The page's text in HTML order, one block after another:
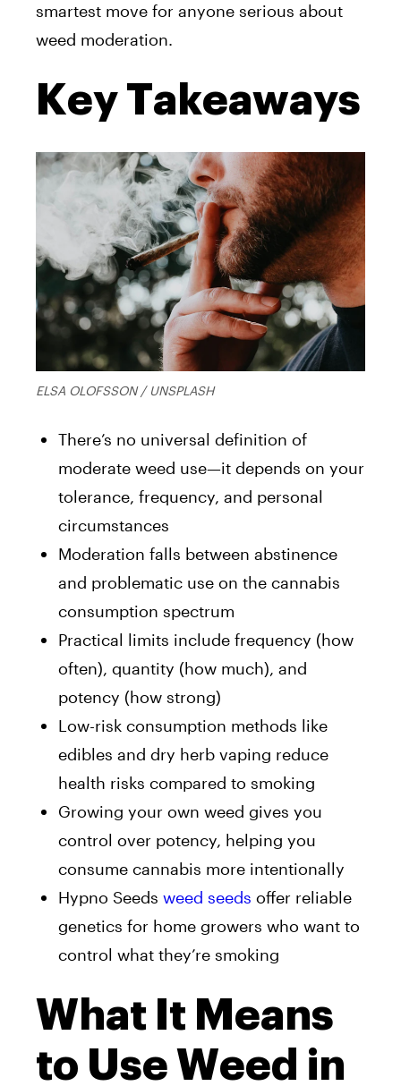
smartest move for anyone serious about
weed moderation.
Key Takeaways
ELSA OLOFSSON / UNSPLASH
There’s no universal definition of
moderate weed use—it depends on your
tolerance, frequency, and personal
circumstances
Moderation falls between abstinence
and problematic use on the cannabis
consumption spectrum
Practical limits include frequency (how
often), quantity (how much), and
potency (how strong)
Low-risk consumption methods like
edibles and dry herb vaping reduce
health risks compared to smoking
Growing your own weed gives you
control over potency, helping you
consume cannabis more intentionally
Hypno Seeds weed seeds offer reliable
genetics for home growers who want to
control what they’re smoking
What It Means
to Use Weed in